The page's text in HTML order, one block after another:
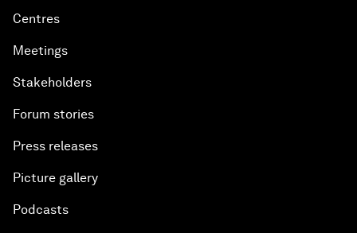
Centres
Meetings
Stakeholders
Forum stories
Press releases
Picture gallery
Podcasts